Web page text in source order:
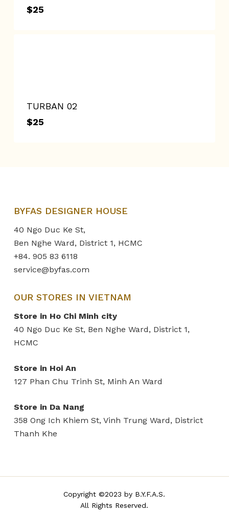
$25
TURBAN 02
$25
BYFAS DESIGNER HOUSE
40 Ngo Duc Ke St,
Ben Nghe Ward, District 1, HCMC
+84. 905 83 6118
service@byfas.com
OUR STORES IN VIETNAM
Store in Ho Chi Minh city
40 Ngo Duc Ke St, Ben Nghe Ward, District 1,
HCMC
Store in Hoi An
127 Phan Chu Trinh St, Minh An Ward
Store in Da Nang
358 Ong Ich Khiem St, Vinh Trung Ward, District
Thanh Khe
Copyright ©2023 by B.Y.F.A.S.
All Rights Reserved.